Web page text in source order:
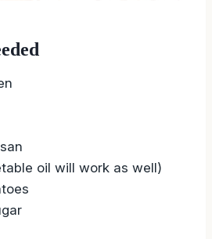
oil will work as well)